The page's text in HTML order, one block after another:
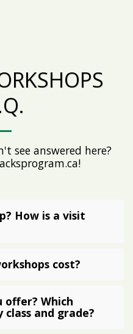
see answered here?
How is a visit
cost?
offer? Which
and grade?